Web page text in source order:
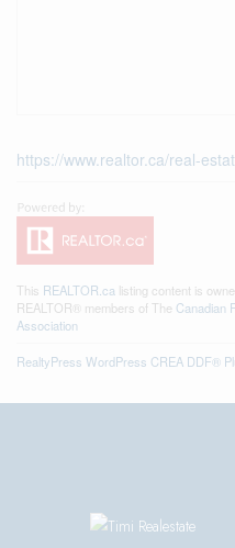
https://www.realtor.ca/real-
This REALTOR.ca listing content is
REALTOR® members of The Canadian
Association
RealtyPress WordPress CREA DDF®